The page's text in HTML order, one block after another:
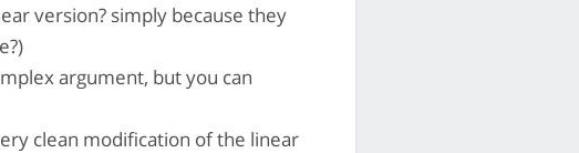
version? simply because they
argument, but you can
clean modification of the linear